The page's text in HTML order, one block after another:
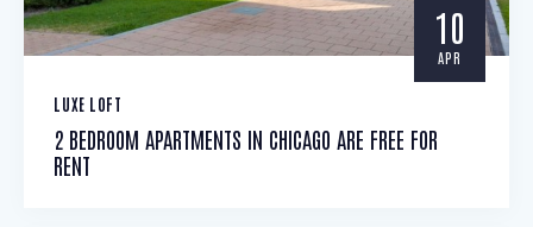
10
APR
LUXE LOFT
2 BEDROOM APARTMENTS IN CHICAGO ARE FREE FOR
RENT